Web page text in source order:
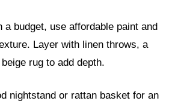
a budget, use affordable paint and
Layer with linen throws, a
rug to add depth.
nightstand or rattan basket for an